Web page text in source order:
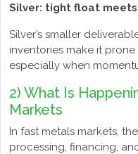
Silver: tight float
Silver’s smaller
inventories make it
especially when
2) What Is
Markets
In fast metals markets,
processing, financing,